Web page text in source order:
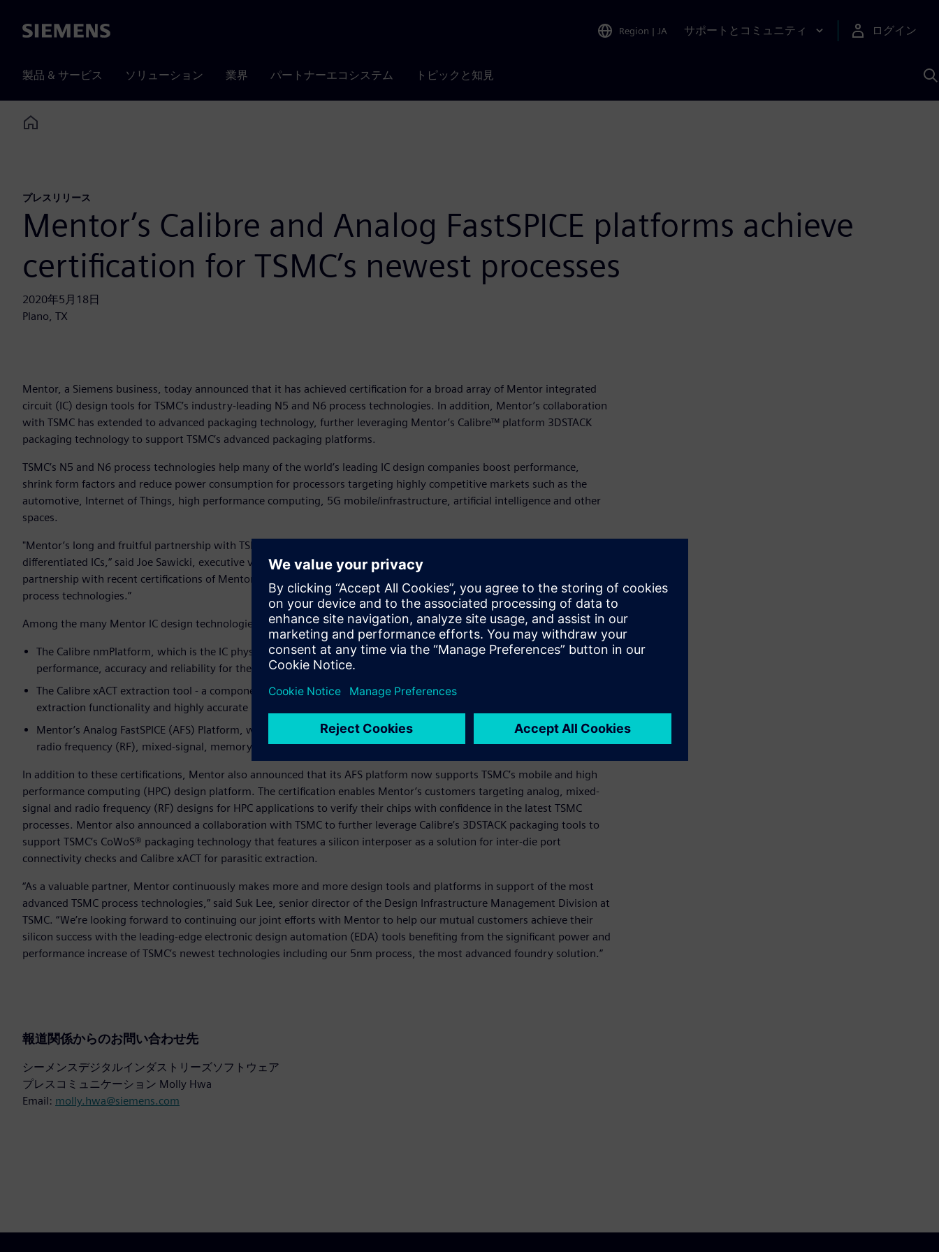
Siemens Region | JA サポートとコミュニティ ログイン
製品 & サービス ソリューション 業界 パートナーエコシステム トピックと知見
Home
プレスリリース
Mentor’s Calibre and Analog FastSPICE platforms achieve
certification for TSMC’s newest processes
2020年5月18日
Plano, TX
Mentor, a Siemens business, today announced that it has achieved certification for a broad array of Mentor integrated
circuit (IC) design tools for TSMC’s industry-leading N5 and N6 process technologies. In addition, Mentor’s collaboration
with TSMC has extended to advanced packaging technology, further leveraging Mentor’s Calibre™ platform 3DSTACK
packaging technology to support TSMC’s advanced packaging platforms.
TSMC’s N5 and N6 process technologies help many of the world’s leading IC design companies boost performance,
shrink form factors and reduce power consumption for processors targeting highly competitive markets such as the
automotive, Internet of Things, high performance computing, 5G mobile/infrastructure, artificial intelligence and other
spaces.
"Mentor’s long and fruitful partnership with TSMC continues to help our joint customers deliver highly innovative and
differentiated ICs,” said Joe Sawicki, executive vice president for Mentor’s IC Segment. “Mentor is pleased to extend this
partnership with recent certifications of Mentor design platforms for TSMC’s newest and most advanced semiconductor
process technologies.”
Among the many Mentor IC design technologies recently certified for TSMC’s N5 and N6 processes are:
The Calibre nmPlatform, which is the IC physical verification industry leader. Calibre delivers outstanding
performance, accuracy and reliability for the world’s most successful chipmakers and IC designers.
The Calibre xACT extraction tool - a component of the larger Calibre nmPlatform that delivers robust parasitic
extraction functionality and highly accurate parasitic data for post-layout analysis and simulation.
Mentor’s Analog FastSPICE (AFS) Platform, which provides leading-edge circuit verification for nanometer analog,
radio frequency (RF), mixed-signal, memory and custom digital circuits.
In addition to these certifications, Mentor also announced that its AFS platform now supports TSMC’s mobile and high
performance computing (HPC) design platform. The certification enables Mentor’s customers targeting analog, mixed-
signal and radio frequency (RF) designs for HPC applications to verify their chips with confidence in the latest TSMC
processes. Mentor also announced a collaboration with TSMC to further leverage Calibre’s 3DSTACK packaging tools to
support TSMC’s CoWoS® packaging technology that features a silicon interposer as a solution for inter-die port
connectivity checks and Calibre xACT for parasitic extraction.
“As a valuable partner, Mentor continuously makes more and more design tools and platforms in support of the most
advanced TSMC process technologies,” said Suk Lee, senior director of the Design Infrastructure Management Division at
TSMC. “We’re looking forward to continuing our joint efforts with Mentor to help our mutual customers achieve their
silicon success with the leading-edge electronic design automation (EDA) tools benefiting from the significant power and
performance increase of TSMC’s newest technologies including our 5nm process, the most advanced foundry solution.”
報道関係からのお問い合わせ先
シーメンスデジタルインダストリーズソフトウェア
プレスコミュニケーション Molly Hwa
Email: molly.hwa@siemens.com